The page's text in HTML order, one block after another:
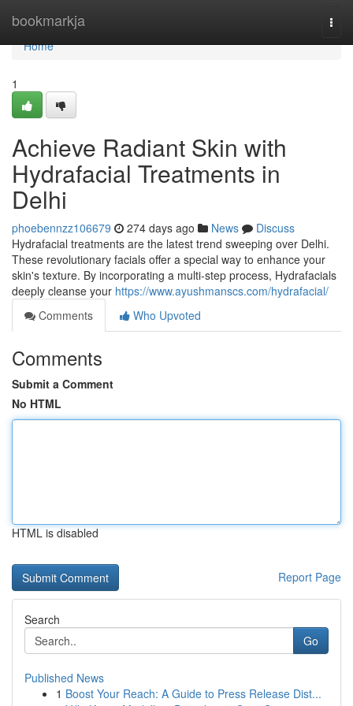
bookmarkja
Home
Home
1
Achieve Radiant Skin with
Hydrafacial Treatments in
Delhi
phoebennzz106679 274 days ago News
Discuss
Hydrafacial treatments are the latest trend sweeping over Delhi.
These revolutionary facials offer a special way to enhance your
skin's texture. By incorporating a multi-step process, Hydrafacials
deeply cleanse your https://www.ayushmanscs.com/hydrafacial/
Comments
Who Upvoted
Comments
Submit a Comment
No HTML
HTML is disabled
Report Page
Search
Go
Published News
1 Boost Your Reach: A Guide to Press Release Dist...